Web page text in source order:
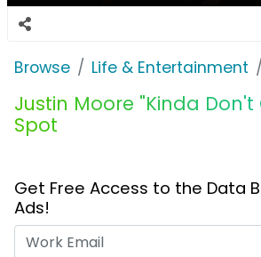
Browse Life & Entertainment
Justin Moore "Kinda Don't
Spot
Get Free Access to the Data
Ads!